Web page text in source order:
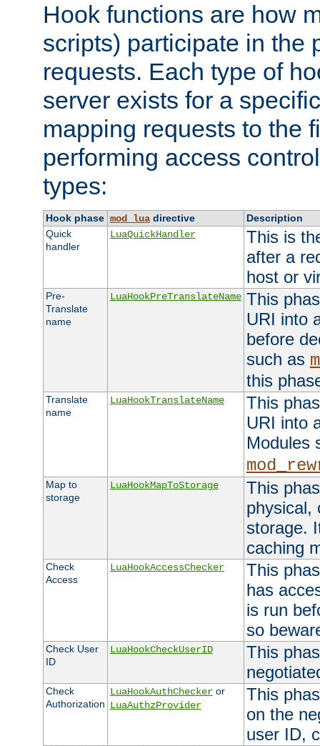
Hook functions are how
scripts) participate in the
requests. Each type of
server exists for a
mapping requests to the
performing access
types:
Hook phase mod_luadirective
Description
Quick
handler
LuaQuickHandler
This is
after a
host or
Pre-
Translate
name
LuaHookPreTranslateName This
URI into
before
such as
this
Translate
name
LuaHookTranslateName
This
URI into
Modules
Map to
storage
LuaHookMapToStorage
This
physical,
storage.
caching
Check
Access
LuaHookAccessChecker
This
has
is run
so
Check User
ID
LuaHookCheckUserID
This
Check
Authorization
LuaHookAuthCheckeror
LuaAuthzProvider
This
on the
user ID,